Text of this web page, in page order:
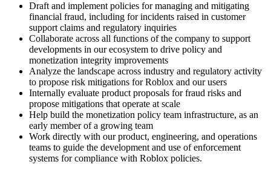
Draft and implement policies for managing and mitigating
financial fraud, including for incidents raised in customer
support claims and regulatory inquiries
Collaborate across all functions of the company to support
developments in our ecosystem to drive policy and
monetization integrity improvements
Analyze the landscape across industry and regulatory activity
to propose risk mitigations for Roblox and our users
Internally evaluate product proposals for fraud risks and
propose mitigations that operate at scale
Help build the monetization policy team infrastructure, as an
early member of a growing team
Work directly with our product, engineering, and operations
teams to guide the development and use of enforcement
systems for compliance with Roblox policies.